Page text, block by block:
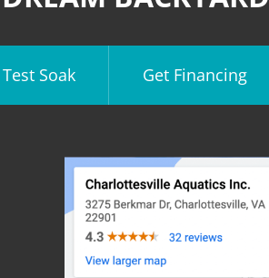
Soak Get Financing